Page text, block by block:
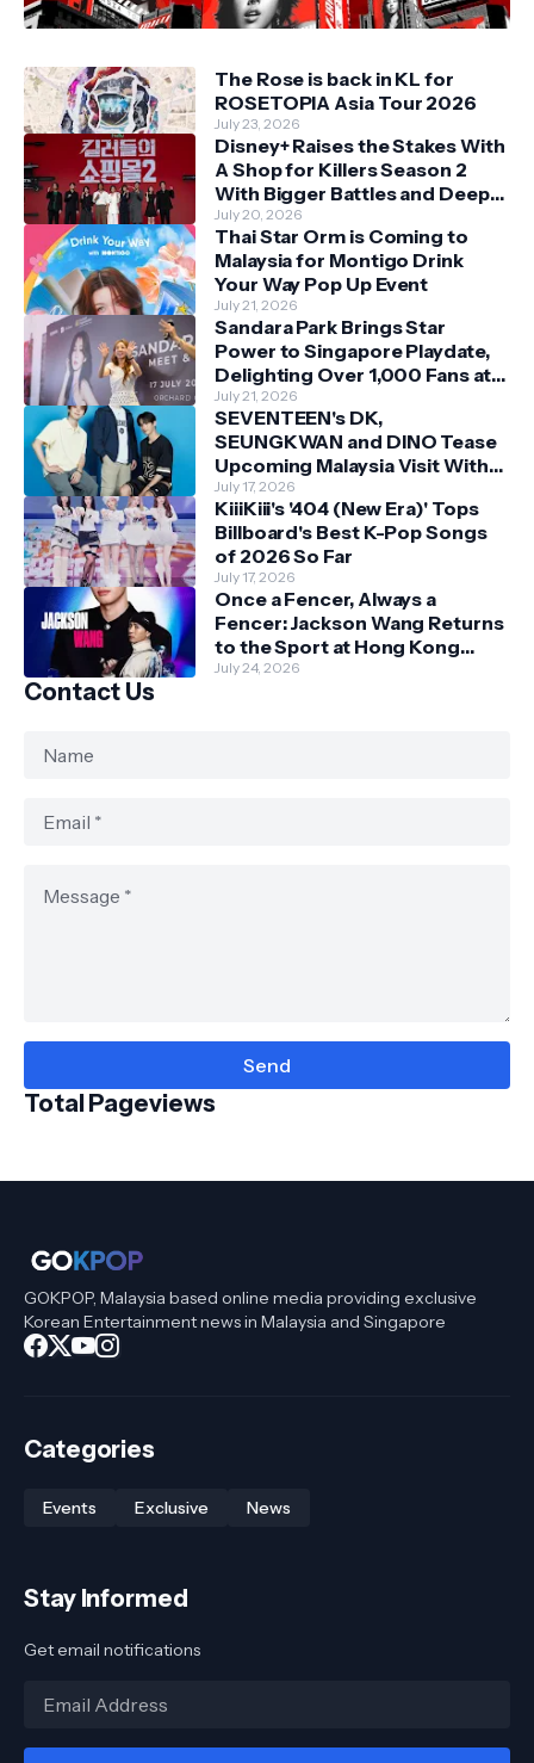
The Rose is back in KL for
ROSETOPIA Asia Tour 2026
July 23, 2026
Disney+ Raises the Stakes With
A Shop for Killers Season 2
With Bigger Battles and Deeper
Bonds
July 20, 2026
Thai Star Orm is Coming to
Malaysia for Montigo Drink
Your Way Pop Up Event
July 21, 2026
Sandara Park Brings Star
Power to Singapore Playdate,
Delighting Over 1,000 Fans at
Orchard Central
July 21, 2026
SEVENTEEN's DK,
SEUNGKWAN and DINO Tease
Upcoming Malaysia Visit With
Skechers
July 17, 2026
KiiiKiii's '404 (New Era)' Tops
Billboard's Best K-Pop Songs
of 2026 So Far
July 17, 2026
Once a Fencer, Always a
Fencer: Jackson Wang Returns
to the Sport at Hong Kong
Championships
July 24, 2026
Contact Us
Total Pageviews
GOKPOP, Malaysia based online media providing exclusive
Korean Entertainment news in Malaysia and Singapore
Categories
Events Exclusive News
Stay Informed
Get email notifications